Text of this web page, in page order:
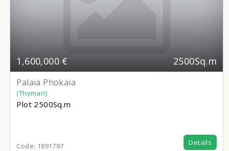
1,600,000 € 2500Sq.m
Palaia Phokaia
(Thymari)
Plot 2500Sq.m
Code: 1891797 Details